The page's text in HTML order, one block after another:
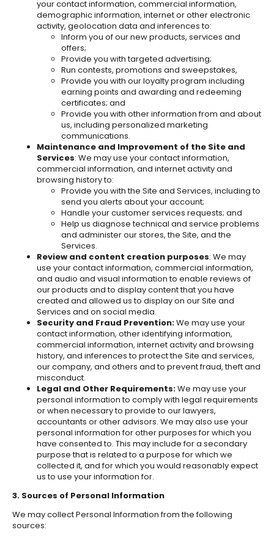
your contact information, commercial information,
demographic information, internet or other electronic
activity, geolocation data and inferences to:
Inform you of our new products, services and
offers;
Provide you with targeted advertising;
Run contests, promotions and sweepstakes,
Provide you with our loyalty program including
earning points and awarding and redeeming
certificates; and
Provide you with other information from and about
us, including personalized marketing
communications.
Maintenance and Improvement of the Site and
Services: We may use your contact information,
commercial information, and internet activity and
browsing history to:
Provide you with the Site and Services, including to
send you alerts about your account;
Handle your customer services requests; and
Help us diagnose technical and service problems
and administer our stores, the Site, and the
Services.
Review and content creation purposes: We may
use your contact information, commercial information,
and audio and visual information to enable reviews of
our products and to display content that you have
created and allowed us to display on our Site and
Services and on social media.
Security and Fraud Prevention:We may use your
contact information, other identifying information,
commercial information, internet activity and browsing
history, and inferences to protect the Site and services,
our company, and others and to prevent fraud, theft and
misconduct.
Legal and Other Requirements:We may use your
personal information to comply with legal requirements
or when necessary to provide to our lawyers,
accountants or other advisors. We may also use your
personal information for other purposes for which you
have consented to. This may include for a secondary
purpose that is related to a purpose for which we
collected it, and for which you would reasonably expect
us to use your information for.
3. Sources of Personal Information
We may collect Personal Information from the following
sources: